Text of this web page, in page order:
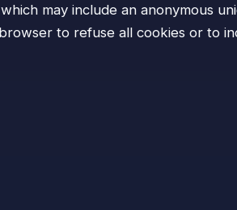
may include an anonymous
to refuse all cookies or to